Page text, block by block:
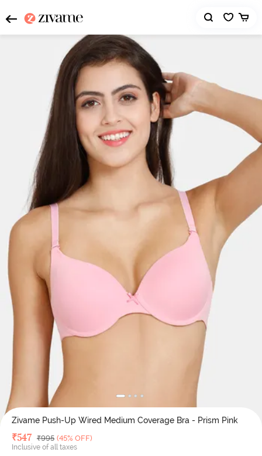
Zivame Push-Up Wired Medium Coverage Bra - Prism Pink
Deal Price
₹547 MRP
₹995 (45% OFF)
Inclusive of all taxes